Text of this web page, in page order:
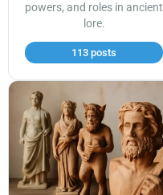
powers, and roles in ancient
lore.
113 posts